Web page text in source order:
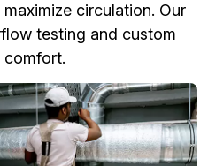
circulation. Our
testing and custom